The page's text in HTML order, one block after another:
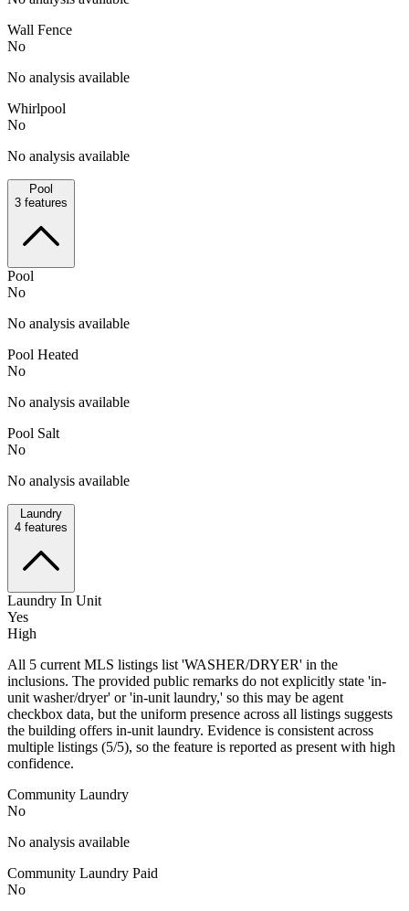
Wall Fence
No
No analysis available
Whirlpool
No
No analysis available
Pool
3 features
Pool
No
No analysis available
Pool Heated
No
No analysis available
Pool Salt
No
No analysis available
Laundry
4 features
Laundry In Unit
Yes
High
All 5 current MLS listings list 'WASHER/DRYER' in the
inclusions. The provided public remarks do not explicitly state 'in-
unit washer/dryer' or 'in-unit laundry,' so this may be agent
checkbox data, but the uniform presence across all listings suggests
the building offers in-unit laundry. Evidence is consistent across
multiple listings (5/5), so the feature is reported as present with high
confidence.
Community Laundry
No
No analysis available
Community Laundry Paid
No